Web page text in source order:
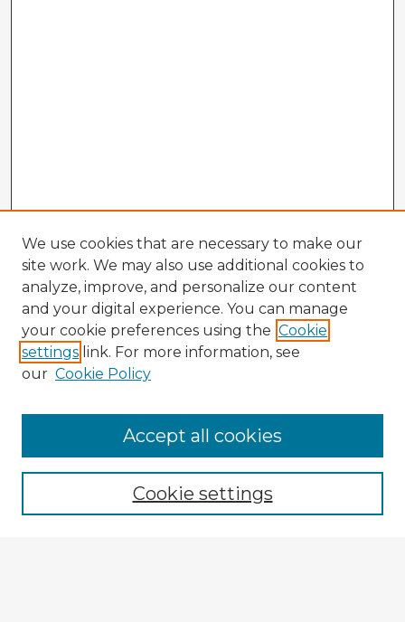
Enter search terms:
We use cookies that are necessary to make our
site work. We may also use additional cookies to
analyze, improve, and personalize our content
and your digital experience. You can manage
your cookie preferences using the Cookie
settings link. For more information, see
our Cookie Policy
Cookie settings
Accept all cookies